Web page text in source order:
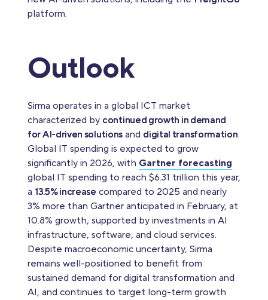
platform.
Outlook
Sirma operates in a global ICT market
characterized by continued growth in demand
for AI-driven solutions and digital transformation.
Global IT spending is expected to grow
significantly in 2026, with Gartner forecasting
global IT spending to reach $6.31 trillion this year,
a 13.5% increase compared to 2025 and nearly
3% more than Gartner anticipated in February, at
10.8% growth, supported by investments in AI
infrastructure, software, and cloud services.
Despite macroeconomic uncertainty, Sirma
remains well-positioned to benefit from
sustained demand for digital transformation and
AI, and continues to target long-term growth